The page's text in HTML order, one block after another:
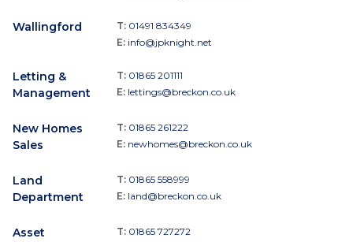
Wallingford T: 01491 834349
E: info@jpknight.net
Letting &
Management
T: 01865 201111
E: lettings@breckon.co.uk
New Homes
Sales
T: 01865 261222
E: newhomes@breckon.co.uk
Land
Department
T: 01865 558999
E: land@breckon.co.uk
Asset T: 01865 727272